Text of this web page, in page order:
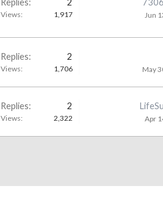
Replies: 2
Views: 1,917 Jun
Replies: 2
Views: 1,706 May
Replies: 2
Views: 2,322 Apr